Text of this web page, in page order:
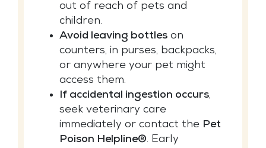
out of reach of pets and
children.
Avoid leaving bottles on
counters, in purses, backpacks,
or anywhere your pet might
access them.
If accidental ingestion occurs,
seek veterinary care
immediately or contact the Pet
Poison Helpline®. Early